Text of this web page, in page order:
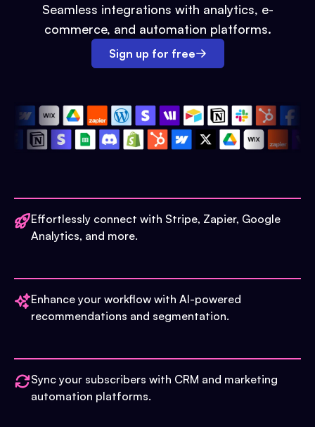
Seamless integrations with analytics, e-
commerce, and automation platforms.
Sign up for free
Effortlessly connect with Stripe, Zapier, Google
Analytics, and more.
Enhance your workflow with AI-powered
recommendations and segmentation.
Sync your subscribers with CRM and marketing
automation platforms.